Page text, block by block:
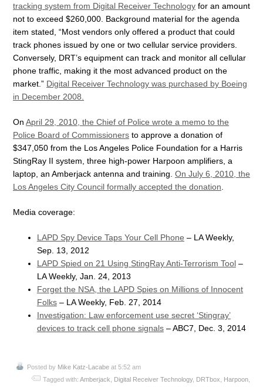
tracking system from Digital Receiver Technology for an amount
not to exceed $260,000. Background material for the agenda
item stated, “Most vendors only offered a product that could
track phones issued by one or two cellular service providers.
Conversely, DRT’s equipment can track and monitor all cellular
phone traffic, making it the most advanced product on the
market.” Digital Receiver Technology was purchased by Boeing
in December 2008.
On April 29, 2010, the Chief of Police wrote a memo to the
Police Board of Commissioners to approve a donation of
$347,050 from the Los Angeles Police Foundation for a Harris
StingRay II system, three high-power Harpoon amplifiers, a
laptop, an Amberjack antenna and training. On July 6, 2010, the
Los Angeles City Council formally accepted the donation.
Media coverage:
LAPD Spy Device Taps Your Cell Phone – LA Weekly,
Sep. 13, 2012
LAPD Spied on 21 Using StingRay Anti-Terrorism Tool–
LA Weekly, Jan. 24, 2013
Forget the NSA, the LAPD Spies on Millions of Innocent
Folks– LA Weekly, Feb. 27, 2014
Investigation: Law enforcement use secret ‘Stingray’
devices to track cell phone signals– ABC7, Dec. 3, 2014
Posted by Mike Katz-Lacabe at 5:52 am
Tagged with: Amberjack Digital Receiver Technology, DRTbox Harpoon